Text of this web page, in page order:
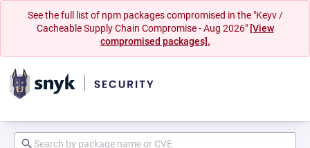
See the full list of npm packages compromised in the "Keyv /
Cacheable Supply Chain Compromise - Aug 2026" [View
compromised packages].